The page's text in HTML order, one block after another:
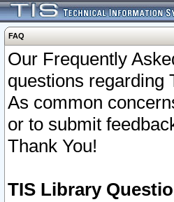
FAQ
Our Frequently
questions regarding
As common
or to submit
Thank You!
TIS Library